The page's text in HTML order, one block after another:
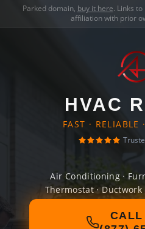
Parked domain, buy it here. Links
affiliation with prior
HVAC
FAST · RELIABLE
Air Conditioning ·
Thermostat ·
CALL